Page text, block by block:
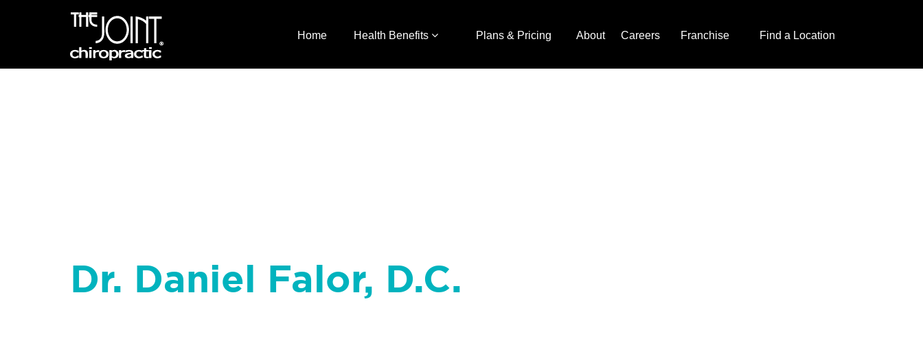
Home Health Benefits Plans & Pricing About Careers Franchise Find a Location
Dr. Daniel Falor, D.C.